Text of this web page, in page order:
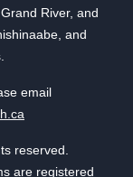
River, and
and
email
reserved.
are registered